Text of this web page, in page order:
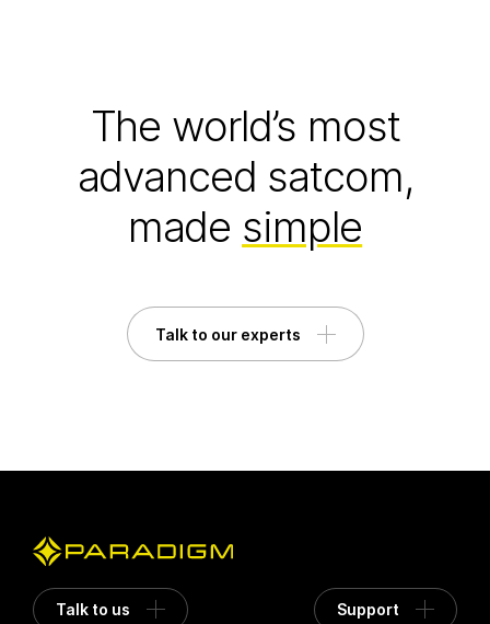
The world’s most
advanced satcom,
made simple
Talk to our experts
Talk to us Support